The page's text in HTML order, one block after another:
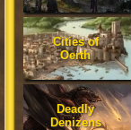
Cities of
Oerth
Deadly
Denizens